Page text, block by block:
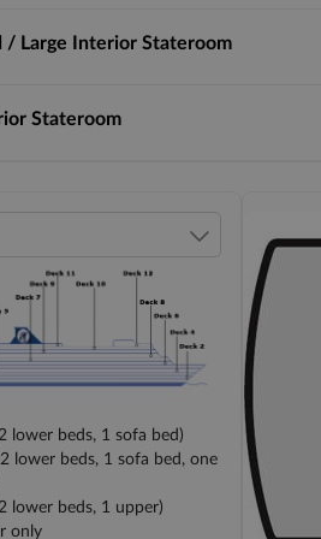
/ Large Interior Stateroom
Stateroom
lower beds, 1 sofa bed)
lower beds, 1 sofa bed, one
lower beds, 1 upper)
only